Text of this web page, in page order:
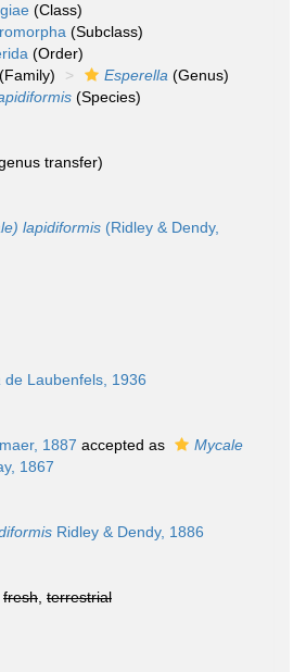
(Class)
(Subclass)
(Order)
(Family) Esperella (Genus)
(Species)
transfer)
lapidiformis (Ridley & Dendy,
de Laubenfels, 1936
1887 accepted as
Mycale
1867
Ridley & Dendy, 1886
fresh terrestrial